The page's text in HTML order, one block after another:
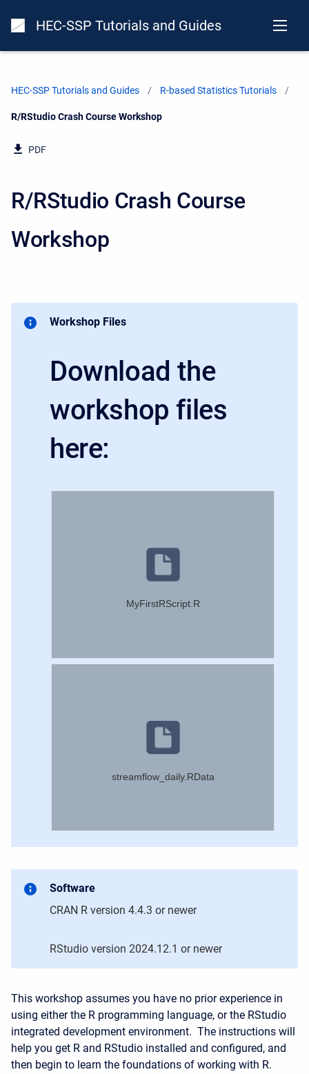
HEC-SSP Tutorials and Guides
HEC-SSP Tutorials and Guides R-based Statistics Tutorials
Current:
R/RStudio Crash Course Workshop
PDF
R/RStudio Crash Course
Workshop
Workshop Files
Download the
workshop files
here:
MyFirstRScript.R
streamflow_daily.RData
Software
CRAN R version 4.4.3 or newer
RStudio version 2024.12.1 or newer
This workshop assumes you have no prior experience in
using either the R programming language, or the RStudio
integrated development environment. The instructions will
help you get R and RStudio installed and configured, and
then begin to learn the foundations of working with R.